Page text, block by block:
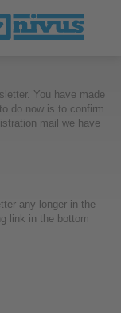
You have made
do now is to confirm
mail we have
any longer in the
link in the bottom